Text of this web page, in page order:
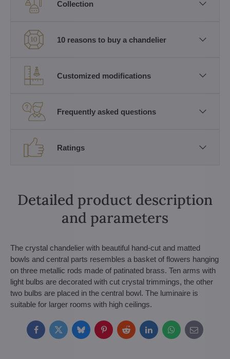
Collection
10 reasons to buy a chandelier
Customized modifications
Frequently asked questions
Ratings
Detailed product description
and parameters
The crystal chandelier with beautiful hand-cut and matted
bowls and central parts resembles a basket of flowers hanging
on three metallic rods made of patinated brass. Ten arms with
light bulbs are decorated with cut crystal trimmings, the other
two bulbs are placed in the central bowl. The luminaire is
suitable for larger rooms with high ceilings.
FacebookTwitterBlueskyPinterestRedditLinkedInWhatsApp
E-
mail